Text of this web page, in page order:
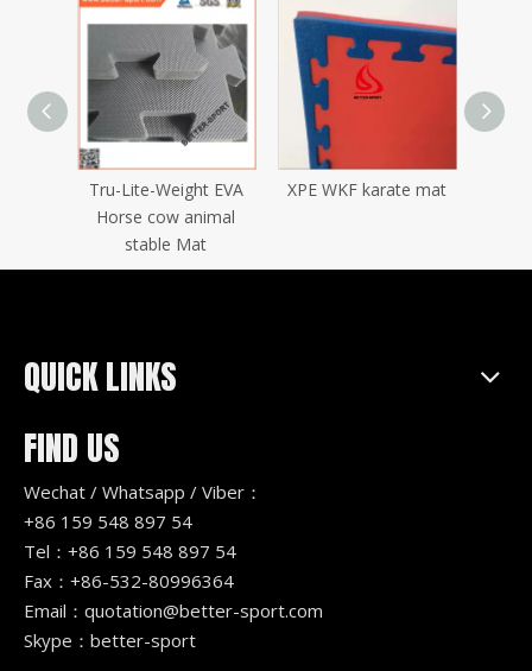
Tru-Lite-Weight EVA
Horse cow animal
stable Mat
XPE WKF karate mat
QUICK LINKS
FIND US
Wechat / Whatsapp / Viber：
+86 159 548 897 54
Tel：+86 159 548 897 54
Fax：+86-532-80996364
Email： quotation@better-sport.com
Skype：better-sport